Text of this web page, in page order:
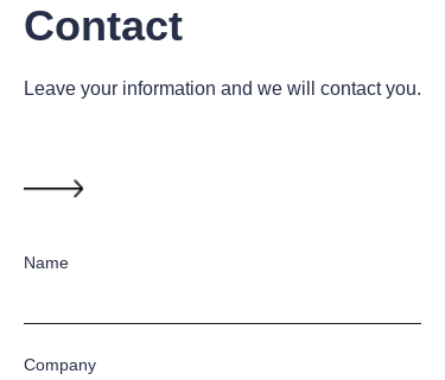
Contact
Name
Company
Leave your information and we will contact you.